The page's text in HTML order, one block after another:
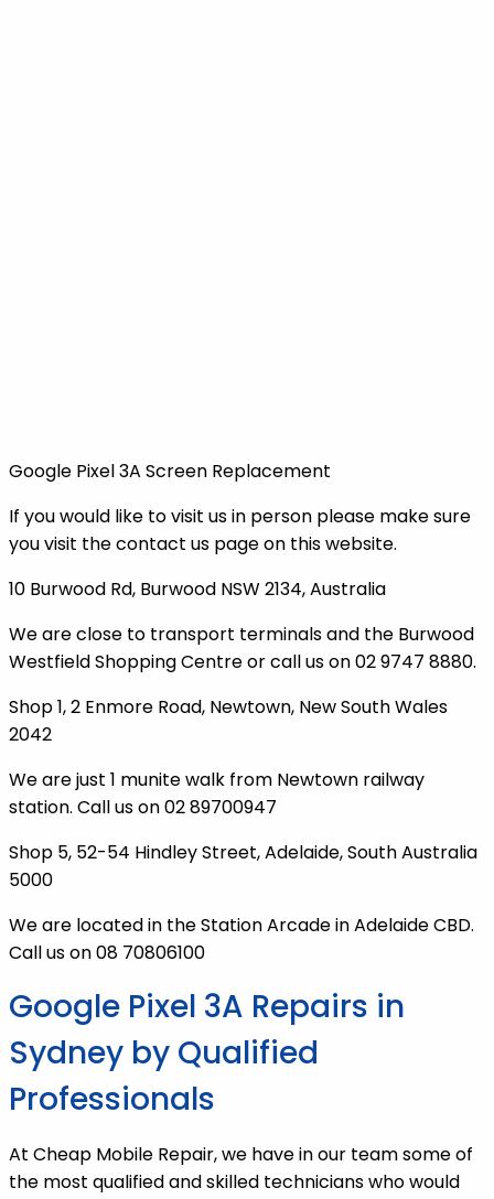
Google Pixel 3A Screen Replacement
If you would like to visit us in person please make sure
you visit the contact us page on this website.
10 Burwood Rd, Burwood NSW 2134, Australia
We are close to transport terminals and the Burwood
Westfield Shopping Centre or call us on 02 9747 8880.
Shop 1, 2 Enmore Road, Newtown, New South Wales
2042
We are just 1 munite walk from Newtown railway
station. Call us on 02 89700947
Shop 5, 52-54 Hindley Street, Adelaide, South Australia
5000
We are located in the Station Arcade in Adelaide CBD.
Call us on 08 70806100
Google Pixel 3A Repairs in
Sydney by Qualified
Professionals
At Cheap Mobile Repair, we have in our team some of
the most qualified and skilled technicians who would